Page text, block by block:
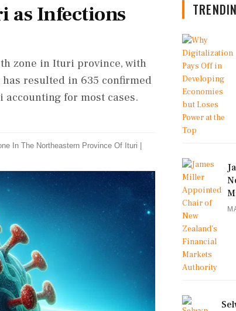
as Infections
zone in Ituri province, with
resulted in 635 confirmed
for most cases.
In The Northeastern Province Of Ituri